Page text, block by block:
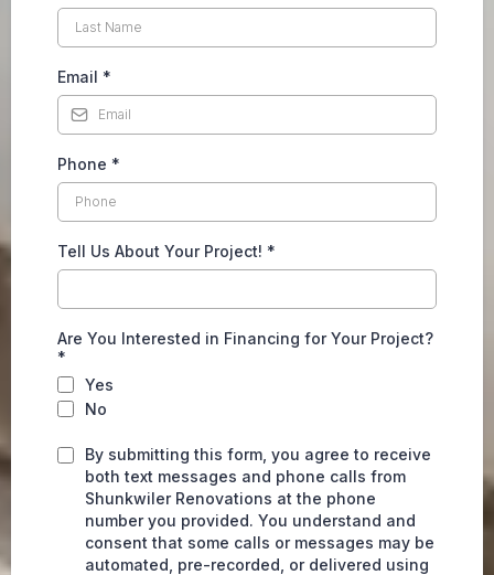
Email *
Phone *
Tell Us About Your Project! *
Are You Interested in Financing for Your Project?
*
Yes
No
By submitting this form, you agree to receive
both text messages and phone calls from
Shunkwiler Renovations at the phone
number you provided. You understand and
consent that some calls or messages may be
automated, pre-recorded, or delivered using